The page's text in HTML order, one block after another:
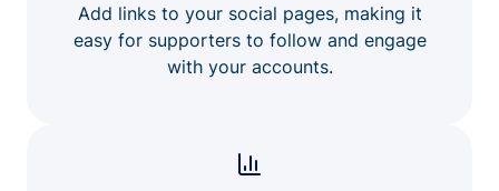
Add links to your social pages, making it
easy for supporters to follow and engage
with your accounts.